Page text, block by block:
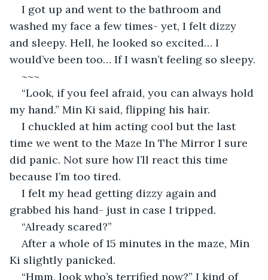
I got up and went to the bathroom and
washed my face a few times- yet, I felt dizzy
and sleepy. Hell, he looked so excited… I
would’ve been too… If I wasn’t feeling so sleepy.
~~~
“Look, if you feel afraid, you can always hold
my hand.” Min Ki said, flipping his hair.
I chuckled at him acting cool but the last
time we went to the Maze In The Mirror I sure
did panic. Not sure how I’ll react this time
because I’m too tired.
I felt my head getting dizzy again and
grabbed his hand- just in case I tripped.
“Already scared?”
After a whole of 15 minutes in the maze, Min
Ki slightly panicked.
“Hmm, look who’s terrified now?” I kind of